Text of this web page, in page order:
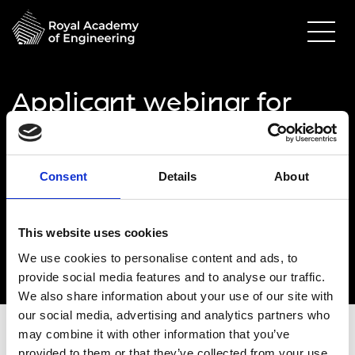
Consent Details About
This website uses cookies
We use cookies to personalise content and ads, to
provide social media features and to analyse our traffic.
We also share information about your use of our site with
our social media, advertising and analytics partners who
may combine it with other information that you’ve
Applicant webinar for
Green Future
Fellowships: 3